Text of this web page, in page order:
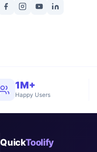
1M+
Happy Users
QuickToolify